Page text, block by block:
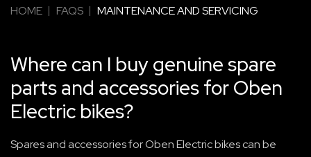
HOME FAQS MAINTENANCE AND SERVICING
Where can I buy genuine spare
parts and accessories for Oben
Electric bikes?
Spares and accessories for Oben Electric bikes can be